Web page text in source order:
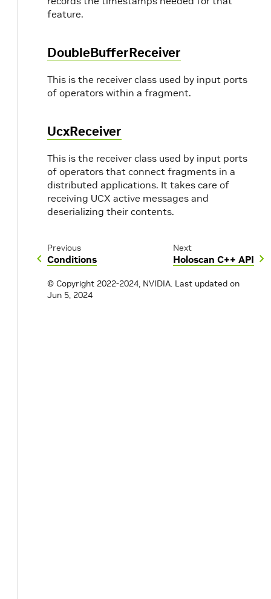
feature.
DoubleBufferReceiver
This is the receiver class used by input ports
of operators within a fragment.
UcxReceiver
This is the receiver class used by input ports
of operators that connect fragments in a
distributed applications. It takes care of
receiving UCX active messages and
deserializing their contents.
Previous
Conditions
Next
Holoscan C++ API
© Copyright 2022-2024, NVIDIA. Last updated on
Jun 5, 2024